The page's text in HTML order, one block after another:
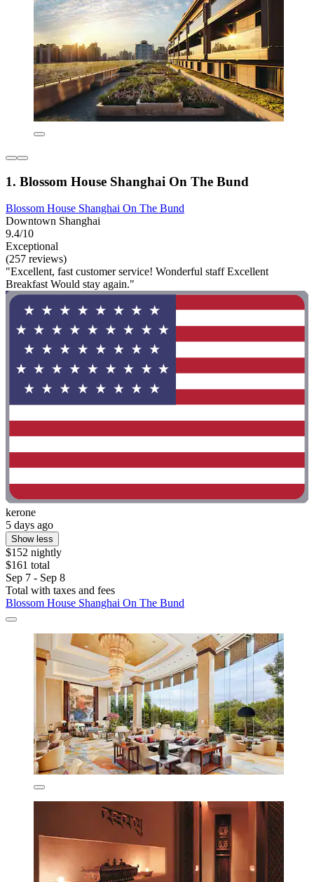
1. Blossom House Shanghai On The Bund
Blossom House Shanghai On The Bund
Downtown Shanghai
9.4/10
Exceptional
(257 reviews)
"Excellent, fast customer service! Wonderful staff Excellent
Breakfast Would stay again."
kerone
5 days ago
Show less
$152 nightly
$161 total
Sep 7 - Sep 8
Total with taxes and fees
Blossom House Shanghai On The Bund